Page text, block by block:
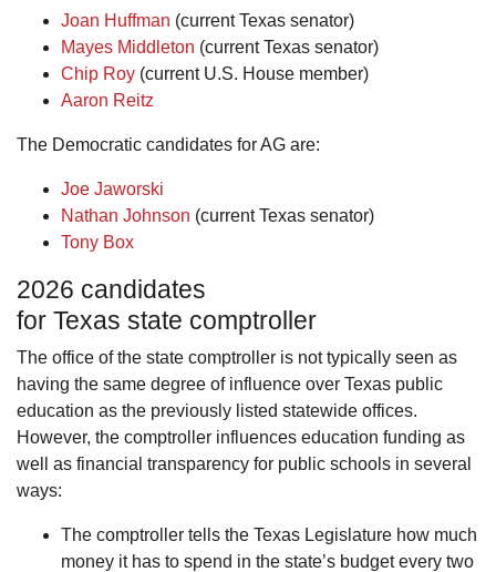
Joan Huffman (current Texas senator)
Mayes Middleton (current Texas senator)
Chip Roy (current U.S. House member)
Aaron Reitz
The Democratic candidates for AG are:
Joe Jaworski
Nathan Johnson (current Texas senator)
Tony Box
2026 candidates
for Texas state comptroller
The office of the state comptroller is not typically seen as
having the same degree of influence over Texas public
education as the previously listed statewide offices.
However, the comptroller influences education funding as
well as financial transparency for public schools in several
ways:
The comptroller tells the Texas Legislature how much
money it has to spend in the state’s budget every two